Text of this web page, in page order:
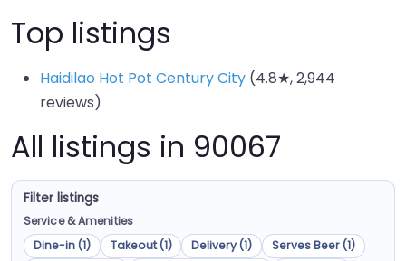
Top listings
Haidilao Hot Pot Century City (4.8★, 2,944
reviews)
All listings in 90067
Filter listings
Service & Amenities
Dine-in (1)
Takeout (1) Delivery (1)
Serves Beer (1)